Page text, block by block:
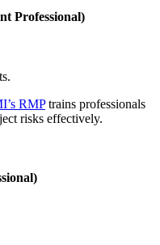
Professional)
RMPtrains professionals
risks effectively.